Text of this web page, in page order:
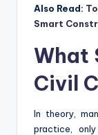
Also Read:
Smart
What
Civil
In theory,
practice,